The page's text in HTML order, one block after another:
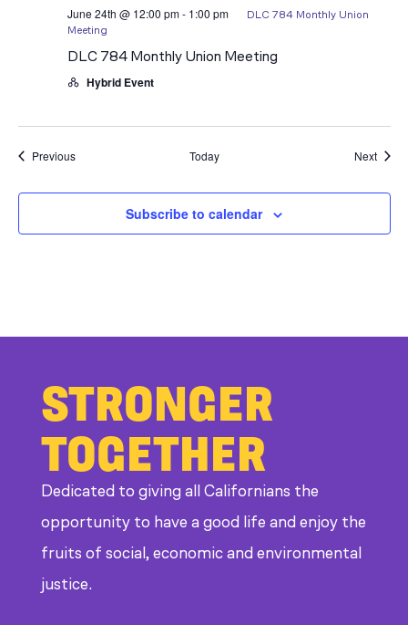
DLC 784 Monthly Union Meeting
June 24th @ 12:00 pm- 1:00 pm
DLC 784 Monthly Union
Meeting
Hybrid Event
PreviousEvents Today Next
Subscribe to calendar
STRONGER
TOGETHER
Dedicated to giving all Californians the
opportunity to have a good life and enjoy the
fruits of social, economic and environmental
justice.